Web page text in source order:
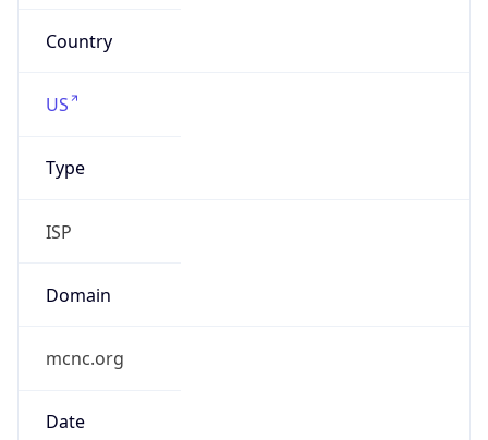
Country
US
Type
ISP
Domain
mcnc.org
Date